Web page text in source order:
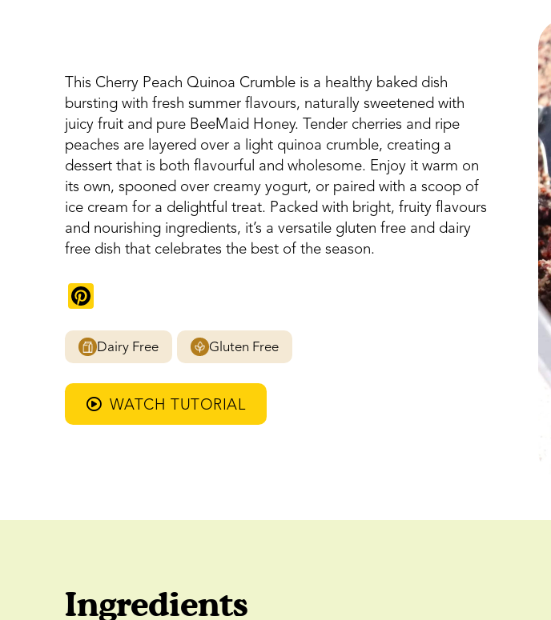
This Cherry Peach Quinoa Crumble is a healthy baked dish
bursting with fresh summer flavours, naturally sweetened with
juicy fruit and pure BeeMaid Honey. Tender cherries and ripe
peaches are layered over a light quinoa crumble, creating a
dessert that is both flavourful and wholesome. Enjoy it warm on
its own, spooned over creamy yogurt, or paired with a scoop of
ice cream for a delightful treat. Packed with bright, fruity flavours
and nourishing ingredients, it’s a versatile gluten free and dairy
free dish that celebrates the best of the season.
Dairy Free Gluten Free
WATCH TUTORIAL
Ingredients